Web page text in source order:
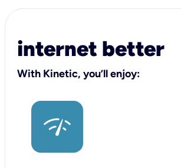
internet better
With Kinetic, you’ll enjoy: